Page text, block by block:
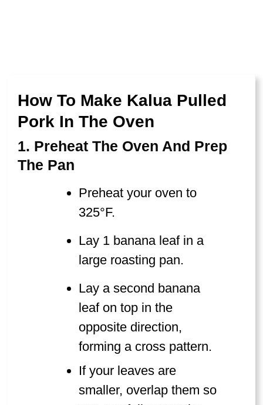
How To Make Kalua Pulled
Pork In The Oven
1. Preheat The Oven And Prep
The Pan
Preheat your oven to
325°F.
Lay 1 banana leaf in a
large roasting pan.
Lay a second banana
leaf on top in the
opposite direction,
forming a cross pattern.
If your leaves are
smaller, overlap them so